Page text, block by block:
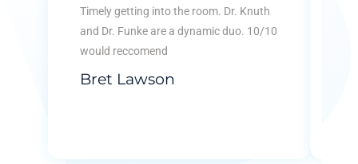
Timely getting into the room. Dr. Knuth
and Dr. Funke are a dynamic duo. 10/10
would reccomend
Bret Lawson